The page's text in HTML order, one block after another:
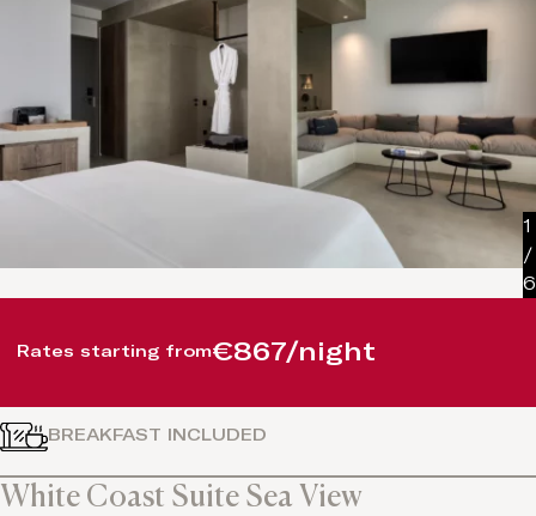
BREAKFAST INCLUDED
White Coast Suite Sea View
1
/
6
Rates starting from€867/night